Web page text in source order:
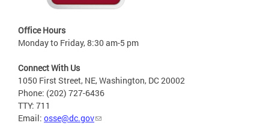
Office Hours
Monday to Friday, 8:30 am-5 pm
Connect With Us
1050 First Street, NE, Washington, DC 20002
Phone: (202) 727-6436
TTY: 711
Email: osse@dc.gov